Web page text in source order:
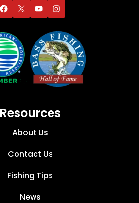
Resources
About Us
Contact Us
Fishing Tips
News